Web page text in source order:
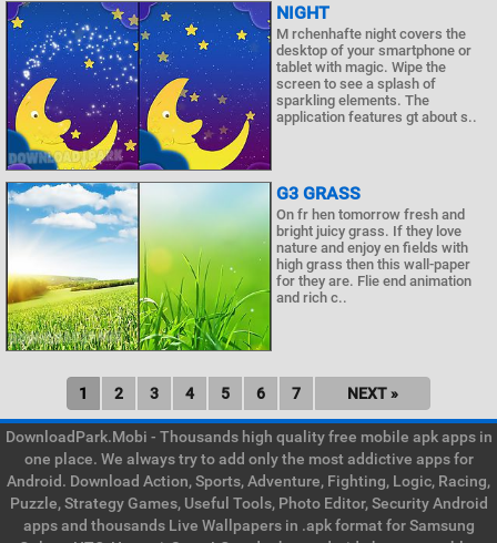
NIGHT
M rchenhafte night covers the
desktop of your smartphone or
tablet with magic. Wipe the
screen to see a splash of
sparkling elements. The
application features gt about s..
G3 GRASS
On fr hen tomorrow fresh and
bright juicy grass. If they love
nature and enjoy en fields with
high grass then this wall-paper
for they are. Flie end animation
and rich c..
1 2 3 4 5 6 7 NEXT »
DownloadPark.Mobi - Thousands high quality free mobile apk apps in
one place. We always try to add only the most addictive apps for
Android. Download Action, Sports, Adventure, Fighting, Logic, Racing,
Puzzle, Strategy Games, Useful Tools, Photo Editor, Security Android
apps and thousands Live Wallpapers in .apk format for Samsung